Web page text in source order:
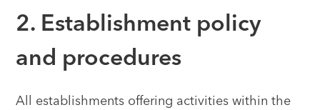
2. Establishment policy
and procedures
All establishments offering activities within the